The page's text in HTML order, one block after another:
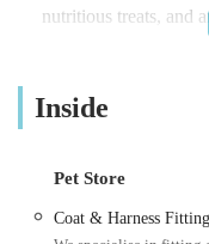
nutritious treats, and
gifts that make
hand to provide
makes Paws by the
place many wish was
Inside
Pet Store
Coat & Harness